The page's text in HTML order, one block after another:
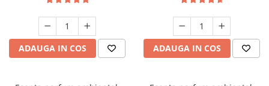
ADAUGA IN COS ADAUGA IN COS